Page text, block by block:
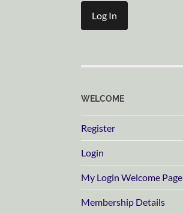
WELCOME
Register
Login
My Login Welcome Page
Membership Details